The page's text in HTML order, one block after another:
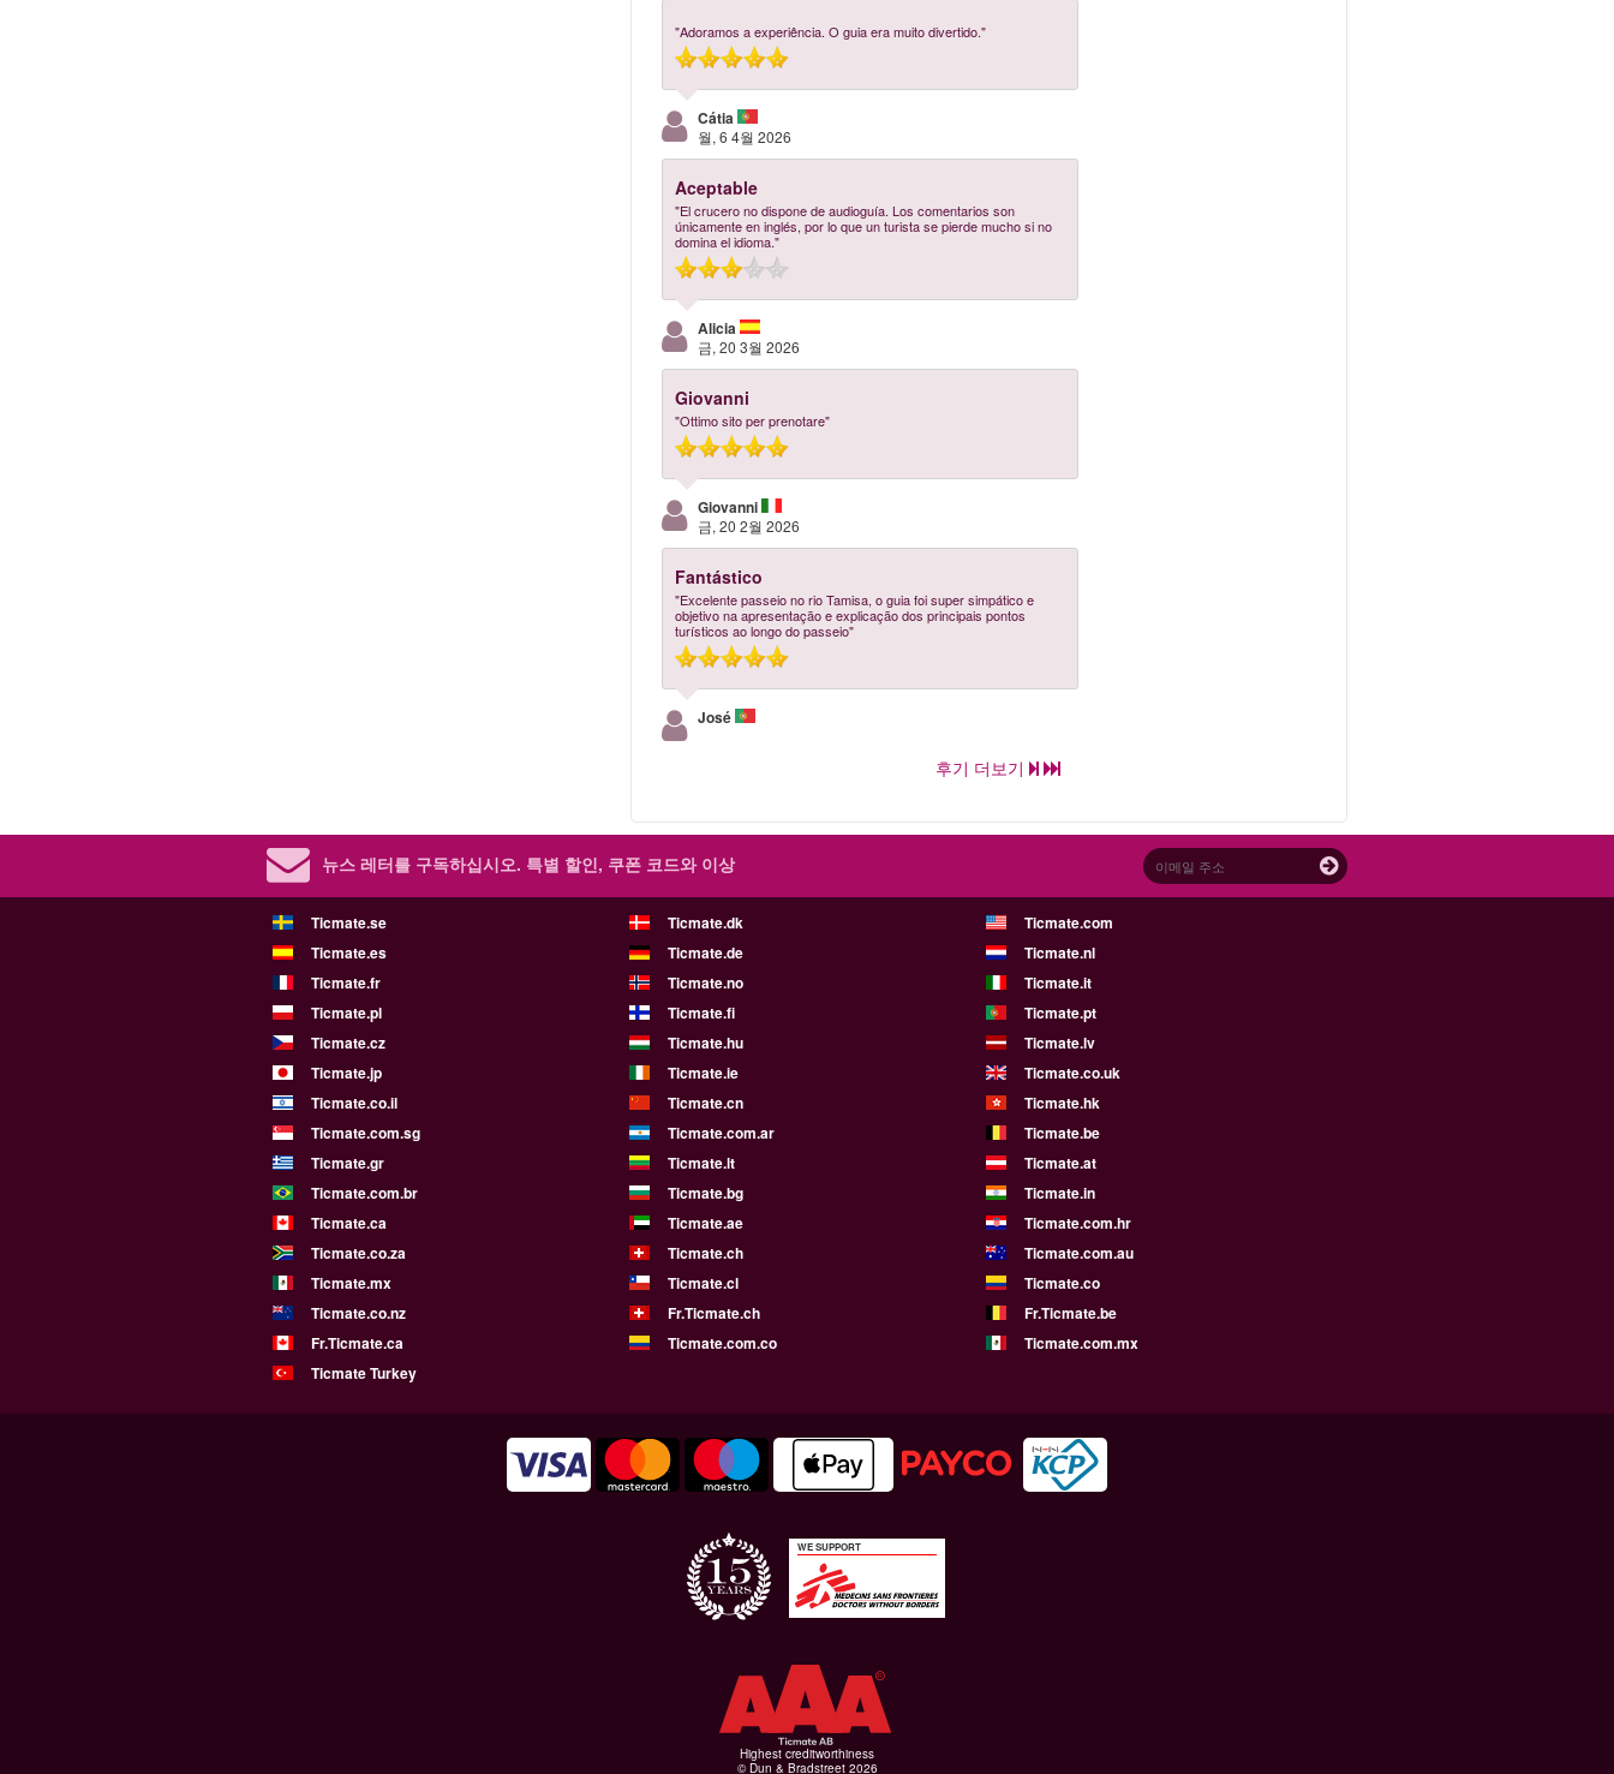
"Adoramos a experiência. O guia era muito divertido."
Cátia
월, 6 4월 2026
Aceptable
"El crucero no dispone de audioguía. Los comentarios son
únicamente en inglés, por lo que un turista se pierde mucho si no
domina el idioma."
Alicia
금, 20 3월 2026
Giovanni
"Ottimo sito per prenotare"
Giovanni
금, 20 2월 2026
Fantástico
"Excelente passeio no rio Tamisa, o guia foi super simpático e
objetivo na apresentação e explicação dos principais pontos
turísticos ao longo do passeio"
José
후기 더보기
뉴스 레터를 구독하십시오. 특별 할인, 쿠폰 코드와 이상
Ticmate.se Ticmate.dk
Ticmate.com
Ticmate.es
Ticmate.de
Ticmate.nl
Ticmate.fr
Ticmate.no
Ticmate.it
Ticmate.pl
Ticmate.fi
Ticmate.pt
Ticmate.cz
Ticmate.hu
Ticmate.lv
Ticmate.jp
Ticmate.ie
Ticmate.co.uk
Ticmate.co.il
Ticmate.cn
Ticmate.hk
Ticmate.com.sg
Ticmate.com.ar
Ticmate.be
Ticmate.gr
Ticmate.lt
Ticmate.at
Ticmate.com.br
Ticmate.bg
Ticmate.in
Ticmate.ca
Ticmate.ae
Ticmate.com.hr
Ticmate.co.za
Ticmate.ch
Ticmate.com.au
Ticmate.mx
Ticmate.cl
Ticmate.co
Ticmate.co.nz
Fr.Ticmate.ch
Fr.Ticmate.be
Fr.Ticmate.ca
Ticmate.com.co
Ticmate.com.mx
Ticmate Turkey
WE SUPPORT
Highest creditworthiness
© Dun & Bradstreet 2026